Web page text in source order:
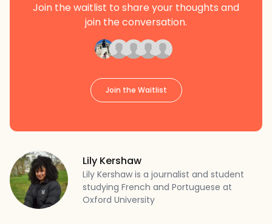
Join the waitlist to share your thoughts and
join the conversation.
Join the Waitlist
Lily Kershaw
Lily Kershaw is a journalist and student
studying French and Portuguese at
Oxford University